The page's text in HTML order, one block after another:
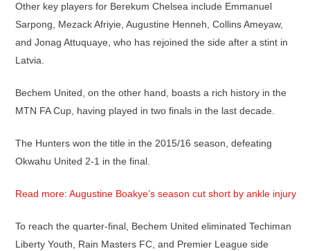
Other key players for Berekum Chelsea include Emmanuel
Sarpong, Mezack Afriyie, Augustine Henneh, Collins Ameyaw,
and Jonag Attuquaye, who has rejoined the side after a stint in
Latvia.
Bechem United, on the other hand, boasts a rich history in the
MTN FA Cup, having played in two finals in the last decade.
The Hunters won the title in the 2015/16 season, defeating
Okwahu United 2-1 in the final.
Read more: Augustine Boakye’s season cut short by ankle injury
To reach the quarter-final, Bechem United eliminated Techiman
Liberty Youth, Rain Masters FC, and Premier League side